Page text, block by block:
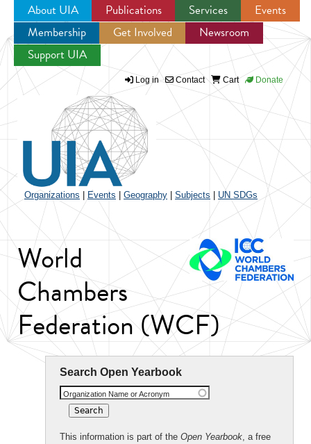
Jump to navigation
About UIA Publications Services
Events
Membership
Get Involved
Newsroom
Support UIA
Log in Contact Cart Donate
Organizations Events Geography Subjects UN SDGs
World
Chambers
Federation (WCF)
Search Open Yearbook
Organization Name or Acronym
This information is part of the Open Yearbook, a free